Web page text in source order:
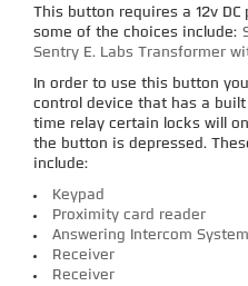
This button requires a 12v
some of the choices include:
Sentry E. Labs Transformer
In order to use this button
control device that has a
time relay certain locks will
the button is depressed.
include:
Keypad
Proximity card reader
Answering Intercom System
Receiver
Receiver